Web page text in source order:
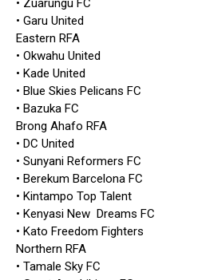
• Zuarungu FC
• Garu United
Eastern RFA
• Okwahu United
• Kade United
• Blue Skies Pelicans FC
• Bazuka FC
Brong Ahafo RFA
• DC United
• Sunyani Reformers FC
• Berekum Barcelona FC
• Kintampo Top Talent
• Kenyasi New Dreams FC
• Kato Freedom Fighters
Northern RFA
• Tamale Sky FC